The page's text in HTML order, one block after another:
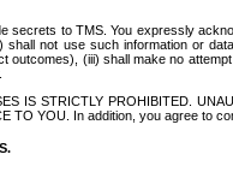
secrets to TMS. You expressly
not use such information or
outcomes), (iii) shall make no
IS STRICTLY PROHIBITED.
TO YOU. In addition, you agree to